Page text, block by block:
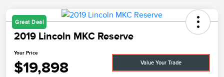
Great Deal
2019 Lincoln MKC Reserve
Your Price
$19,898 Value Your Trade